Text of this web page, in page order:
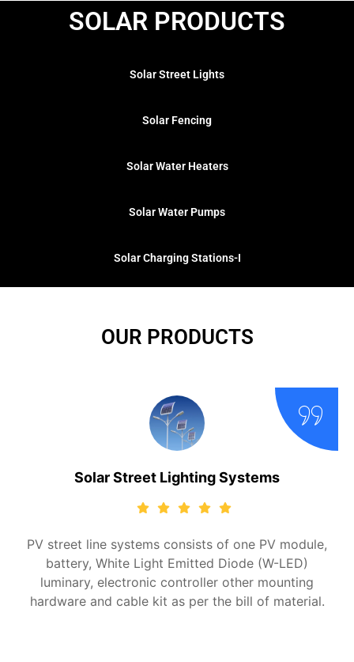
SOLAR PRODUCTS
Solar Street Lights
Solar Fencing​
Solar Water Heaters
Solar Water Pumps
Solar Charging Stations-I
OUR PRODUCTS
Solar Street Lighting Systems
PV street line systems consists of one PV module,
battery, White Light Emitted Diode (W-LED)
luminary, electronic controller other mounting
hardware and cable kit as per the bill of material.